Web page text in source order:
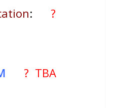
: ?
? TBA